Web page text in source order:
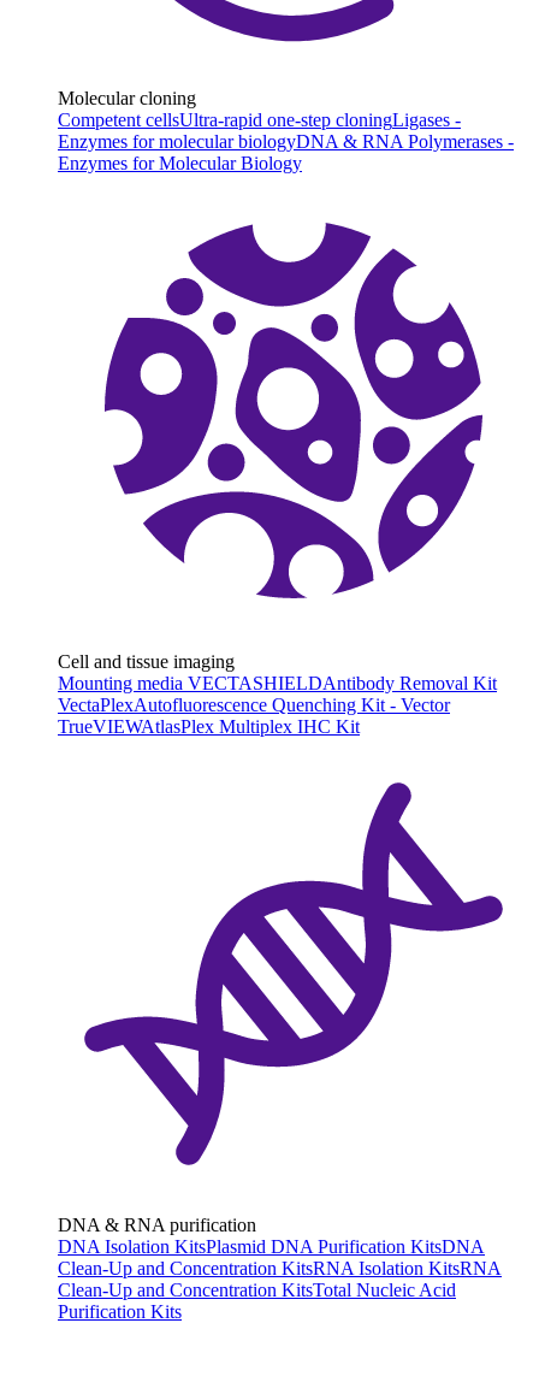
Molecular cloning
Competent cellsUltra-rapid one-step cloningLigases -
Enzymes for molecular biologyDNA & RNA Polymerases -
Enzymes for Molecular Biology
Cell and tissue imaging
Mounting media VECTASHIELDAntibody Removal Kit
VectaPlexAutofluorescence Quenching Kit - Vector
TrueVIEWAtlasPlex Multiplex IHC Kit
DNA & RNA purification
DNA Isolation KitsPlasmid DNA Purification KitsDNA
Clean-Up and Concentration KitsRNA Isolation KitsRNA
Clean-Up and Concentration KitsTotal Nucleic Acid
Purification Kits